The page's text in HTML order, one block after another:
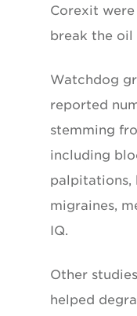
Corexit
break the
Watchdog
reported
stemming
including
palpitations,
migraines,
IQ.
Other
helped